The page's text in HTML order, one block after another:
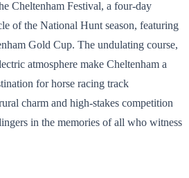
Cheltenham Festival, a four-day
of the National Hunt season, featuring
Gold Cup. The undulating course,
atmosphere make Cheltenham a
for horse racing track
charm and high-stakes competition
in the memories of all who witness